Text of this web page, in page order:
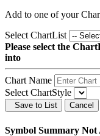
Add to one of your
Select ChartList
Please select the
into
Chart Name
Select ChartStyle
Save to List Cancel
Symbol Summary Not